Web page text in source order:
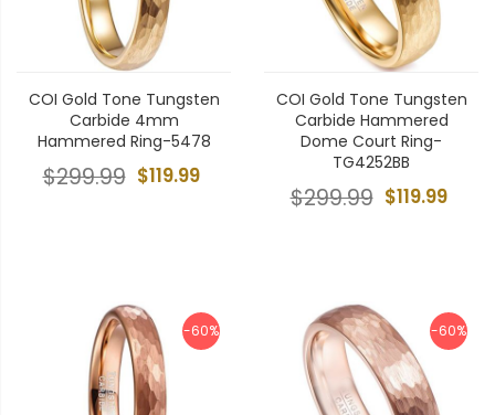
COI Gold Tone Tungsten
Carbide 4mm
Hammered Ring-5478
$119.99
$299.99
COI Gold Tone Tungsten
Carbide Hammered
Dome Court Ring-
TG4252BB
$119.99
$299.99
-60% -60%